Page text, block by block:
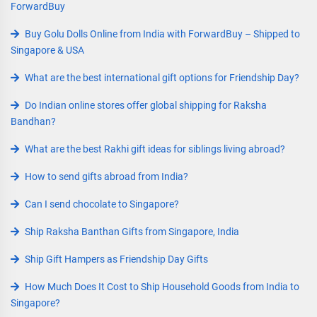
ForwardBuy
Buy Golu Dolls Online from India with ForwardBuy – Shipped to
Singapore & USA
What are the best international gift options for Friendship Day?
Do Indian online stores offer global shipping for Raksha
Bandhan?
What are the best Rakhi gift ideas for siblings living abroad?
How to send gifts abroad from India?
Can I send chocolate to Singapore?
Ship Raksha Banthan Gifts from Singapore, India
Ship Gift Hampers as Friendship Day Gifts
How Much Does It Cost to Ship Household Goods from India to
Singapore?